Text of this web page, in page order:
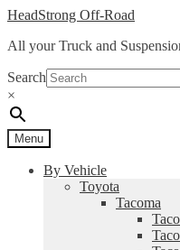
Skip
navigation
Skip
content
HeadStrong Off-Road
All your Truck and
Search
×
Menu
By Vehicle
Toyota
Tacoma